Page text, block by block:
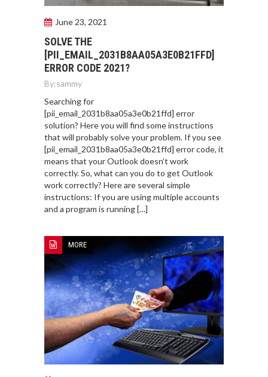
June 23, 2021
SOLVE THE
[PII_EMAIL_2031B8AA05A3E0B21FFD]
ERROR CODE 2021?
By:sammy
Searching for
[pii_email_2031b8aa05a3e0b21ffd] error
solution? Here you will find some instructions
that will probably solve your problem. If you see
[pii_email_2031b8aa05a3e0b21ffd] error code, it
means that your Outlook doesn’t work
correctly. So, what can you do to get Outlook
work correctly? Here are several simple
instructions: If you are using multiple accounts
and a program is running […]
MORE